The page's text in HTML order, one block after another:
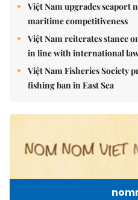
Việt Nam upgrades seaport
maritime competitiveness
Việt Nam reiterates stance
in line with international
Việt Nam Fisheries Society
fishing ban in East Sea